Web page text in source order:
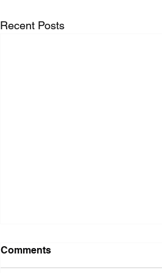
Recent Posts
Washer Repair Near Me
When your washer suddenly
Comments